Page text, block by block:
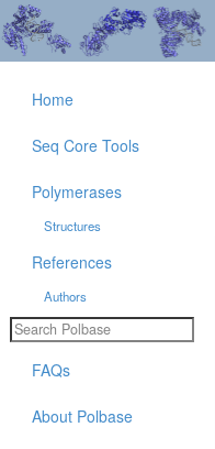
Home
Seq Core Tools
Polymerases
Structures
References
Authors
FAQs
About Polbase